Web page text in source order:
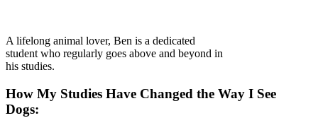
A lifelong animal lover, Ben is a dedicated
student who regularly goes above and beyond in
his studies.
How My Studies Have Changed the Way I See
Dogs: